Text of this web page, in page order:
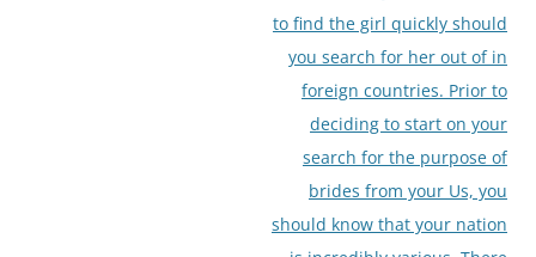
to find the girl quickly should
you search for her out of in
foreign countries. Prior to
deciding to start on your
search for the purpose of
brides from your Us, you
should know that your nation